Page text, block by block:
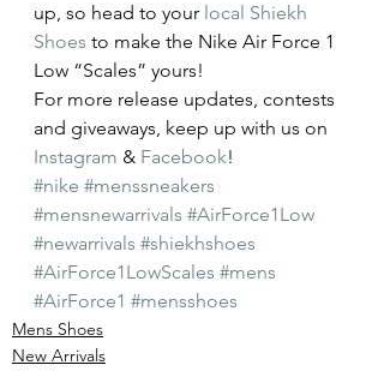
up, so head to your local Shiekh
Shoes to make the Nike Air Force 1
Low “Scales” yours!
For more release updates, contests
and giveaways, keep up with us on
Instagram & Facebook!
#nike #menssneakers
#mensnewarrivals #AirForce1Low
#newarrivals #shiekhshoes
#AirForce1LowScales #mens
#AirForce1 #mensshoes
Mens Shoes
New Arrivals